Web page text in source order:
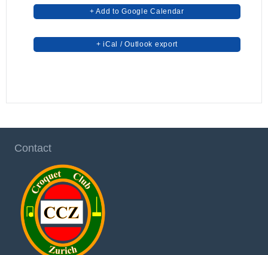
+ Add to Google Calendar
+ iCal / Outlook export
Contact